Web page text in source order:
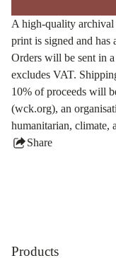
A high-quality
print is signed and has
Orders will be sent in
excludes VAT.
10% of proceeds will
(wck.org), an
humanitarian, climate,
Share
Products